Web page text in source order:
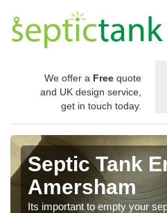
We offer a Free quote
and UK design service,
get in touch today.
Septic Tank
Amersham
Its important to empty your